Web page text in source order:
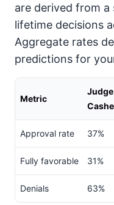
are derived from
lifetime decisions
Aggregate rates
predictions for
Metric
Judge
Approval rate 37%
Fully favorable 31%
Denials 63%